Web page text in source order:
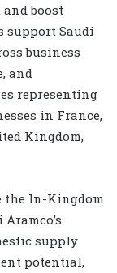
boost
support Saudi
business
and
representing
in France,
Kingdom,
the In-Kingdom
supply
potential,